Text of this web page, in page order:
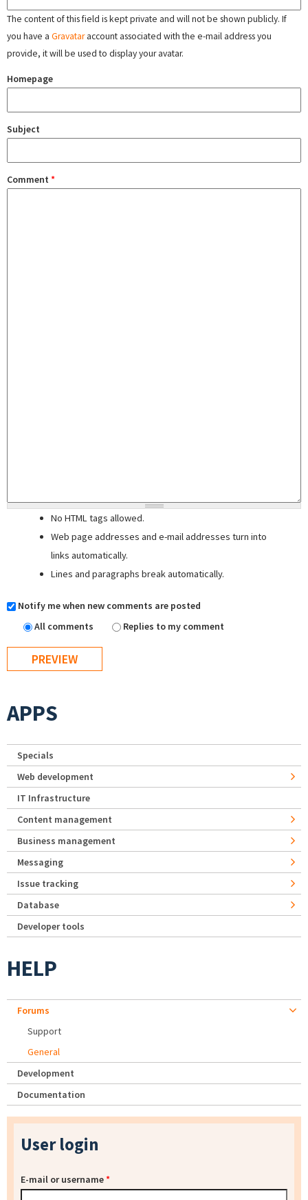
The content of this field is kept private and will not be shown publicly. If
you have a Gravataraccount associated with the e-mail address you
provide, it will be used to display your avatar.
Homepage
Subject
Comment *
No HTML tags allowed.
Web page addresses and e-mail addresses turn into
links automatically.
Lines and paragraphs break automatically.
Notify me when new comments are posted
All comments
Replies to my comment
APPS
Specials
Web development
IT Infrastructure
Content management
Business management
Messaging
Issue tracking
Database
Developer tools
HELP
Forums
Support
General
Development
Documentation
User login
E-mail or username*